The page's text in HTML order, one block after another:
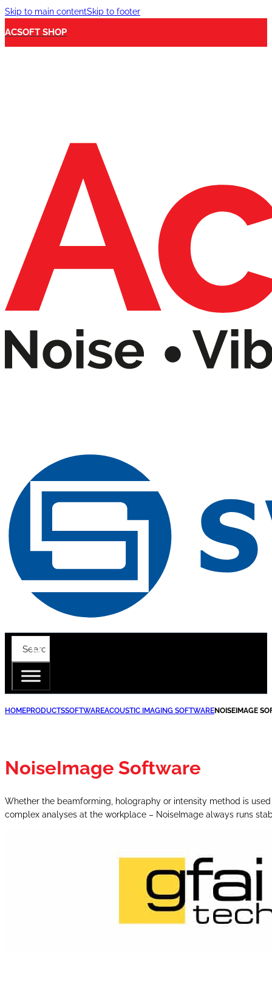
Skip to main contentSkip to footer
ACSOFT SHOP
HOMEPRODUCTSSOFTWAREACOUSTIC IMAGING SOFTWARENOISEIMAGE
NoiseImage Software
Whether the beamforming, holography or intensity method is
complex analyses at the workplace – NoiseImage always runs